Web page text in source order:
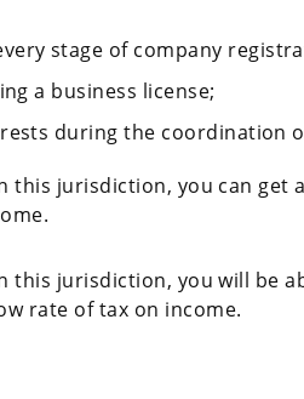
stage of company
a business license;
during the coordination
this jurisdiction, you can get
this jurisdiction, you will be
rate of tax on income.